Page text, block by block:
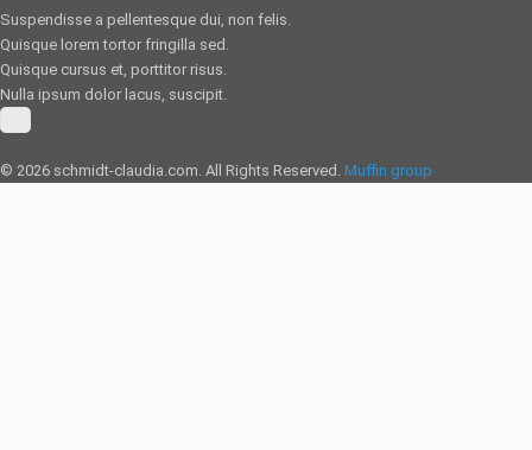
Suspendisse a pellentesque dui, non felis.
Quisque lorem tortor fringilla sed.
Quisque cursus et, porttitor risus.
Nulla ipsum dolor lacus, suscipit.
© 2026 schmidt-claudia.com. All Rights Reserved. Muffin group